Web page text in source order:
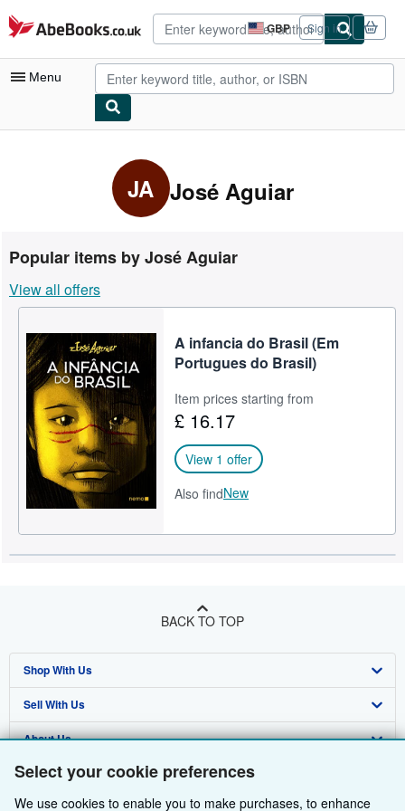
Select your cookie preferences
We use cookies to enable you to make purchases, to enhance
Skip to main content
AbeBooks.co.uk GBP
Site
shopping
preferences
Sign in
Menu
Advanced Search
Rare Books
Art & Collectables
Textbooks
Sellers
Start Selling
Help
CLOSE
JA José Aguiar
Popular items by José Aguiar
View all offers
A infancia do Brasil (Em
Portugues do Brasil)
Item prices starting from
£ 16.17
View 1 offer
Also findNew
BACK TO TOP
Shop With Us
Advanced Search
Browse Collections
My Account
My Orders
Sell With Us
Start Selling
Join Our Affiliate Programme
Book Buyback
About Us
About AbeBooks
Media
Find Help
Help
Other AbeBooks Companies